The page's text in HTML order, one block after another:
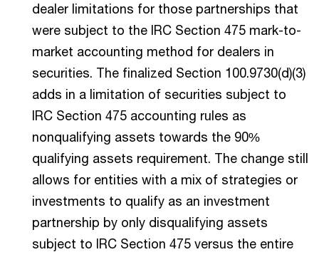
dealer limitations for those partnerships that
were subject to the IRC Section 475 mark-to-
market accounting method for dealers in
securities. The finalized Section 100.9730(d)(3)
adds in a limitation of securities subject to
IRC Section 475 accounting rules as
nonqualifying assets towards the 90%
qualifying assets requirement. The change still
allows for entities with a mix of strategies or
investments to qualify as an investment
partnership by only disqualifying assets
subject to IRC Section 475 versus the entire